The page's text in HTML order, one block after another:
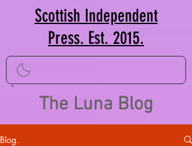
Scottish Independent
Press. Est. 2015.
The Luna Blog
Blog.